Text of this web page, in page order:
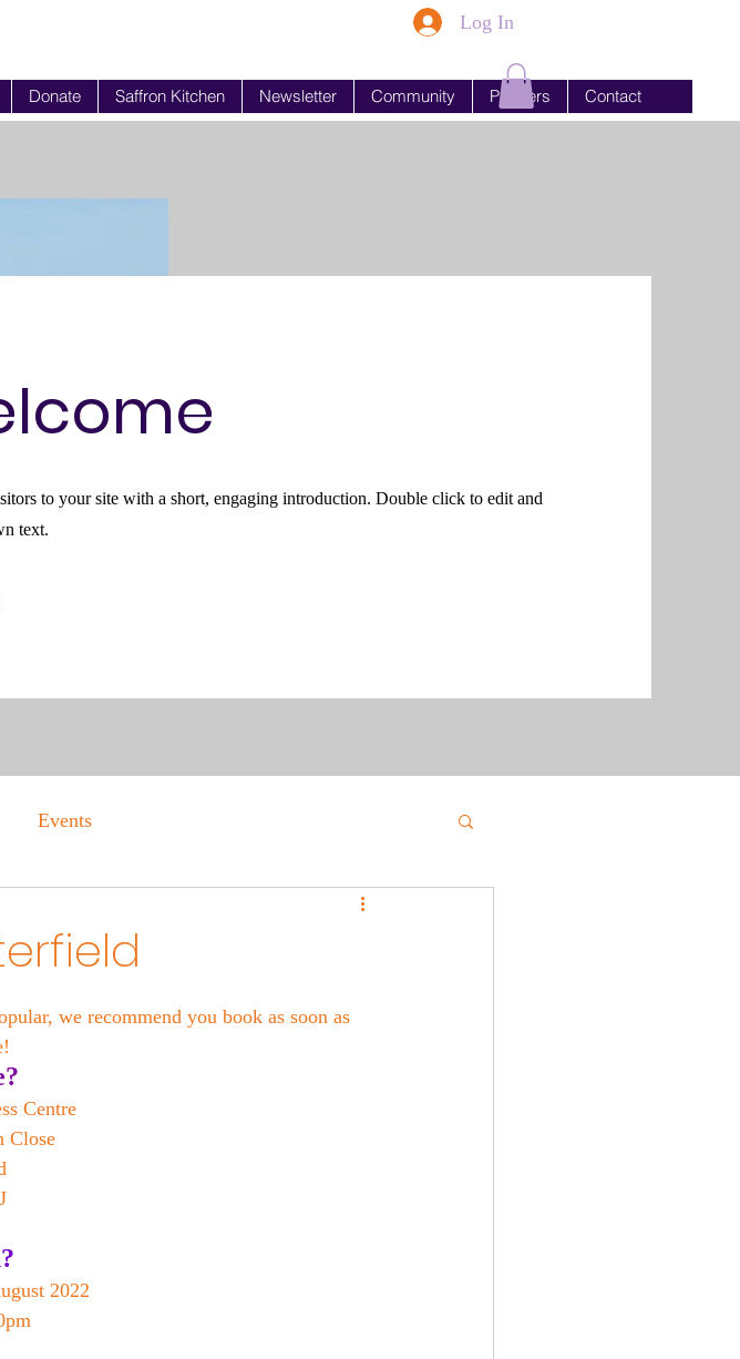
Log In
Donate Saffron Kitchen Newsletter Community Partners Contact
to your site with a short, engaging introduction. Double click to edit and
text.
Events
we recommend you book as soon as
Centre
Close
2022